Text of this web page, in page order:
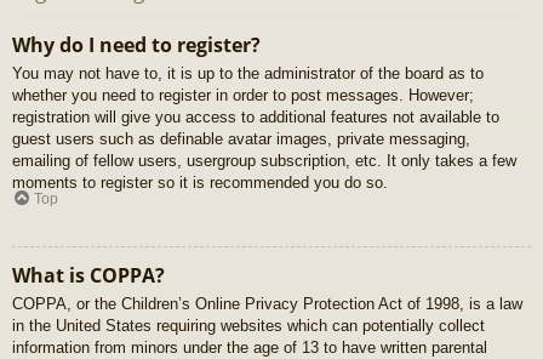
Why do I need to register?
You may not have to, it is up to the administrator of the board as to
whether you need to register in order to post messages. However;
registration will give you access to additional features not available to
guest users such as definable avatar images, private messaging,
emailing of fellow users, usergroup subscription, etc. It only takes a few
moments to register so it is recommended you do so.
Top
What is COPPA?
COPPA, or the Children’s Online Privacy Protection Act of 1998, is a law
in the United States requiring websites which can potentially collect
information from minors under the age of 13 to have written parental